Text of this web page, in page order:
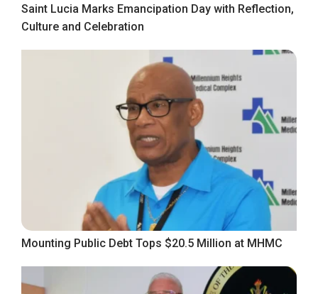
Saint Lucia Marks Emancipation Day with Reflection,
Culture and Celebration
Mounting Public Debt Tops $20.5 Million at MHMC